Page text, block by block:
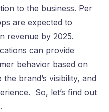
to the business. Per
are expected to
revenue by 2025.
can provide
behavior based on
brand’s visibility, and
So, let’s find out